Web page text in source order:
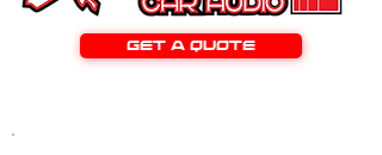
GET A QUOTE